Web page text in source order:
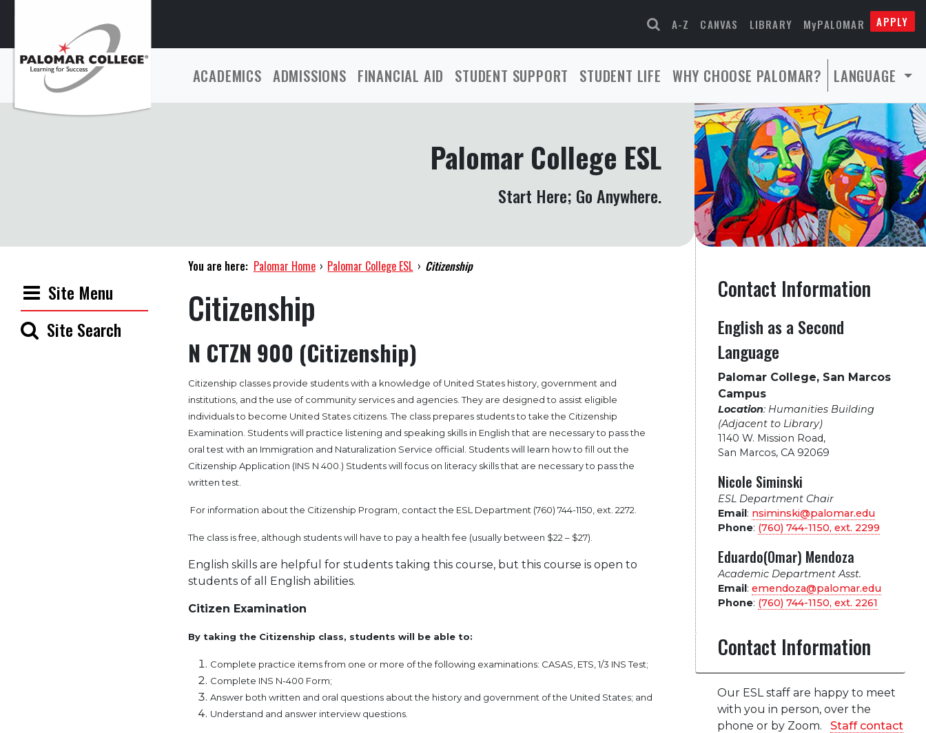
A-Z CANVAS LIBRARY MyPALOMAR APPLY
ACADEMICS ADMISSIONS FINANCIAL AID STUDENT SUPPORT STUDENT LIFE WHY CHOOSE PALOMAR? LANGUAGE
Palomar College ESL
Start Here; Go Anywhere.
Site Menu
Site Search
You are here: Palomar Home › Palomar College ESL › Citizenship
Citizenship
N CTZN 900 (Citizenship)
Citizenship classes provide students with a knowledge of United States history, government and
institutions, and the use of community services and agencies. They are designed to assist eligible
individuals to become United States citizens. The class prepares students to take the Citizenship
Examination. Students will practice listening and speaking skills in English that are necessary to pass the
oral test with an Immigration and Naturalization Service official. Students will learn how to fill out the
Citizenship Application (INS N 400.) Students will focus on literacy skills that are necessary to pass the
written test.
For information about the Citizenship Program, contact the ESL Department (760) 744-1150, ext. 2272.
The class is free, although students will have to pay a health fee (usually between $22 – $27).
English skills are helpful for students taking this course, but this course is open to
students of all English abilities.
Citizen Examination
By taking the Citizenship class, students will be able to:
Complete practice items from one or more of the following examinations: CASAS, ETS, 1/3 INS Test;
Complete INS N-400 Form;
Answer both written and oral questions about the history and government of the United States; and
Understand and answer interview questions.
Contact Information
English as a Second
Language
Palomar College, San Marcos
Campus
Location: Humanities Building
(Adjacent to Library)
1140 W. Mission Road,
San Marcos, CA 92069
Nicole Siminski
ESL Department Chair
Email: nsiminski@palomar.edu
Phone: (760) 744-1150, ext. 2299
Eduardo(Omar) Mendoza
Academic Department Asst.
Email: emendoza@palomar.edu
Phone: (760) 744-1150, ext. 2261
Contact Information
Our ESL staff are happy to meet
with you in person, over the
phone or by Zoom. Staff contact